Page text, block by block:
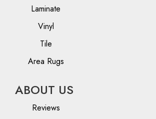
Laminate
Vinyl
Tile
Area Rugs
ABOUT US
Reviews